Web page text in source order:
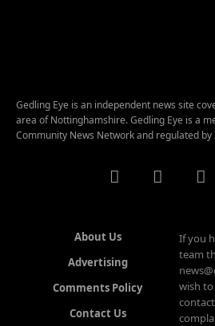
Gedling Eye is an independent news site
area of Nottinghamshire. Gedling Eye is a
Community News Network and regulated by
About Us
Advertising
Comments Policy
Contact Us
If you
team
wish
contact